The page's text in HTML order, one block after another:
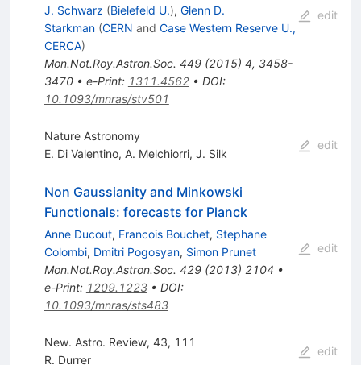
J. Schwarz (Bielefeld U.), Glenn D.
Starkman (CERN and Case Western Reserve U.,
CERCA)
Mon.Not.Roy.Astron.Soc. 449(2015) 4, 3458-
3470• e-Print: 1311.4562• DOI:
10.1093/mnras/stv501
edit
Nature Astronomy
E. Di Valentino, A. Melchiorri, J. Silk
edit
Non Gaussianity and Minkowski
Functionals: forecasts for Planck
Anne Ducout, Francois Bouchet, Stephane
Colombi, Dmitri Pogosyan, Simon Prunet
Mon.Not.Roy.Astron.Soc. 429(2013) 2104 •
e-Print: 1209.1223• DOI:
10.1093/mnras/sts483
edit
New. Astro. Review, 43, 111
R. Durrer
edit